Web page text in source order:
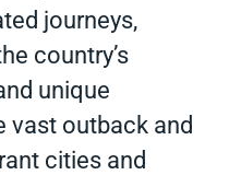
journeys,
country’s
unique
vast outback and
cities and